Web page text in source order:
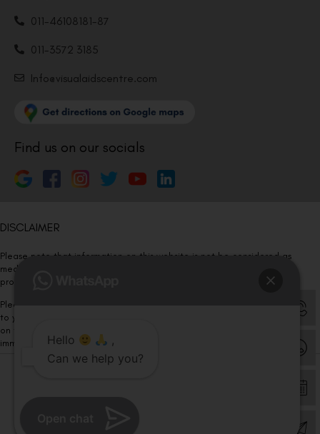
011-46108181-87
011-3572 3185
Info@visualaidscentre.com
Find us on our socials
DISCLAIMER
Please note that information on this website is not be considered as
medical advice. Kindly consult our specialists to determine which
procedure/treatment is best suited for your eyes.
Please note that we DO NOT ask or request for ANY online payment prior
to your visit. Kindly DO NOT click on any payment link which might pop up
on this website and please inform our team at
immediately.Hello
,
Can we help you?